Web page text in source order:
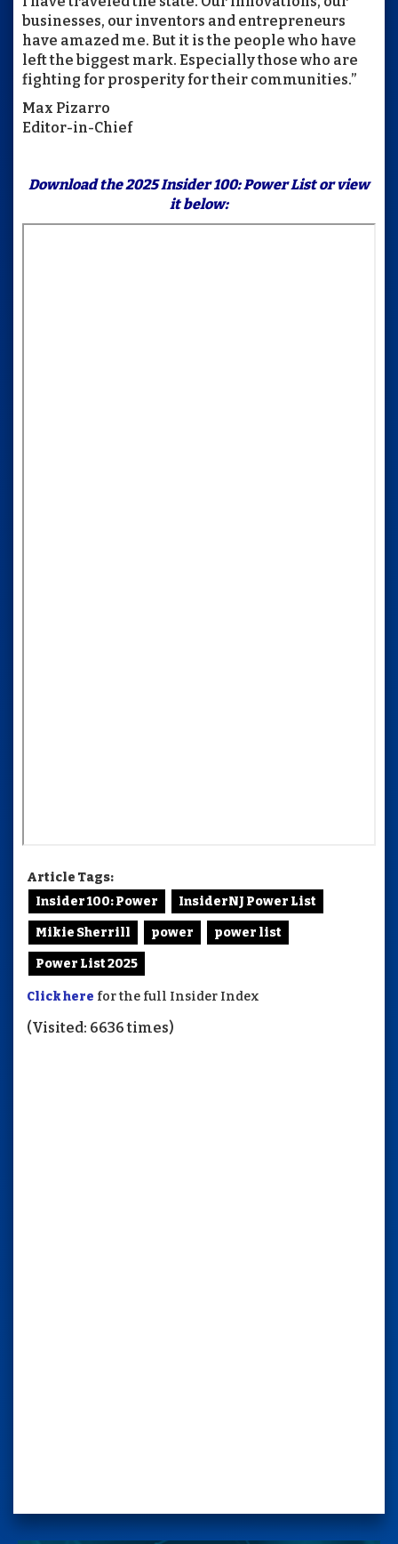
businesses, our inventors and entrepreneurs
have amazed me. But it is the people who have
left the biggest mark. Especially those who are
fighting for prosperity for their communities.”
Max Pizarro
Editor-in-Chief
Download the2025 Insider 100: Power Listor view
it below:
Article Tags:
Insider 100: Power
InsiderNJ Power List
Mikie Sherrill power power list
Power List 2025
Click here for the full Insider Index
(Visited: 6636 times)